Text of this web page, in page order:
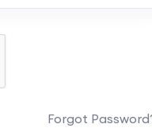
Forgot